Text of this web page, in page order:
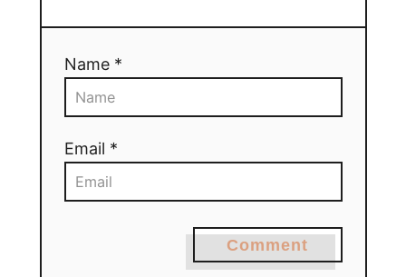
Name *
Email *
Comment